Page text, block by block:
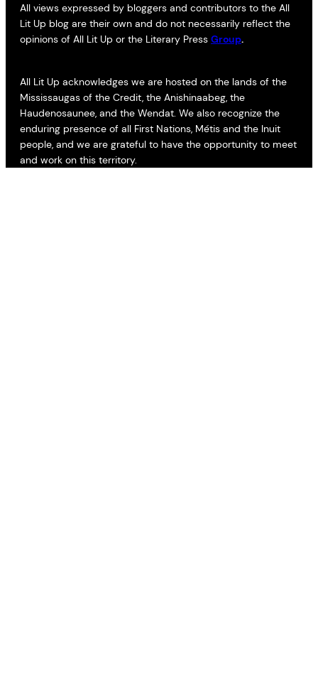
All views expressed by bloggers and contributors to the All
Lit Up blog are their own and do not necessarily reflect the
opinions of All Lit Up or the Literary Press Group.
All Lit Up acknowledges we are hosted on the lands of the
Mississaugas of the Credit, the Anishinaabeg, the
Haudenosaunee, and the Wendat. We also recognize the
enduring presence of all First Nations, Métis and the Inuit
people, and we are grateful to have the opportunity to meet
and work on this territory.